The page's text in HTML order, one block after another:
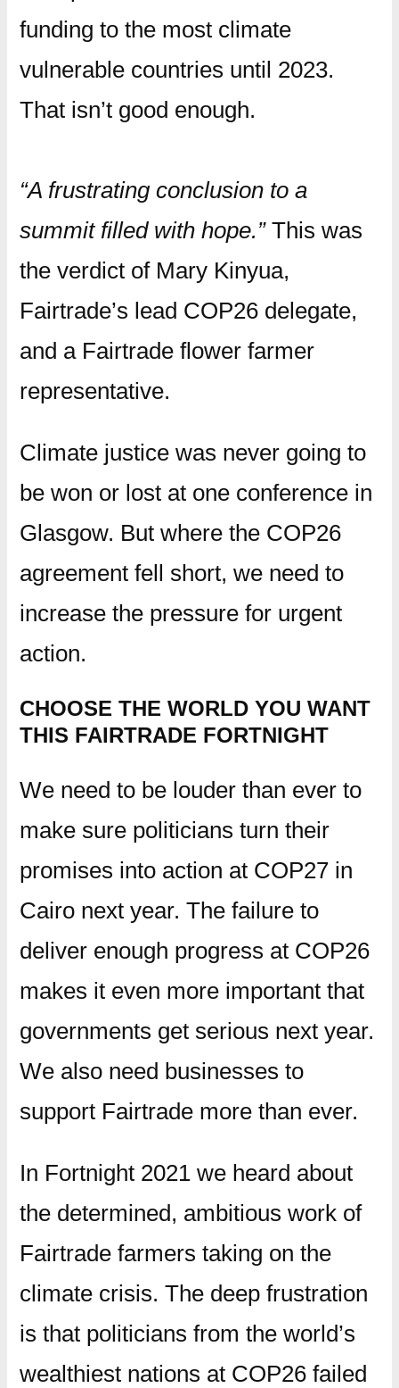
funding to the most climate
vulnerable countries until 2023.
That isn’t good enough.
“A frustrating conclusion to a
summit filled with hope.”This was
the verdict of Mary Kinyua,
Fairtrade’s lead COP26 delegate,
and a Fairtrade flower farmer
representative.
Climate justice was never going to
be won or lost at one conference in
Glasgow. But where the COP26
agreement fell short, we need to
increase the pressure for urgent
action.
CHOOSE THE WORLD YOU WANT
THIS FAIRTRADE FORTNIGHT
We need to be louder than ever to
make sure politicians turn their
promises into action at COP27 in
Cairo next year. The failure to
deliver enough progress at COP26
makes it even more important that
governments get serious next year.
We also need businesses to
support Fairtrade more than ever.
In Fortnight 2021 we heard about
the determined, ambitious work of
Fairtrade farmers taking on the
climate crisis. The deep frustration
is that politicians from the world’s
wealthiest nations at COP26 failed